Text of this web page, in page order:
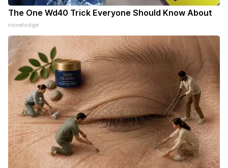
The One Wd40 Trick Everyone Should Know About
novelodge